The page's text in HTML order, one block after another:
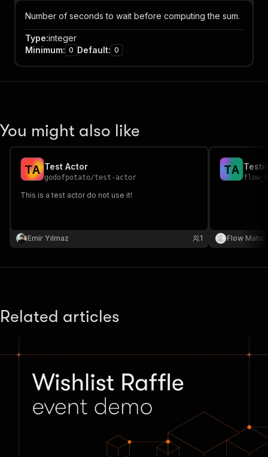
Number of seconds to wait before computing the sum.
Type:integer
Minimum: 0 Default: 0
You might also like
TA Test Actor
godofpotato/test-actor
This is a test actor do not use it!
Emir Yılmaz 1
TA
Flow Matic
Related articles